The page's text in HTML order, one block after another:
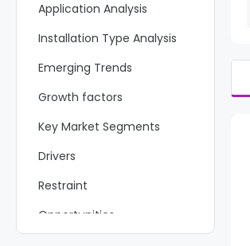
Application Analysis
Installation Type Analysis
Emerging Trends
Growth factors
Key Market Segments
Drivers
Restraint
Opportunities